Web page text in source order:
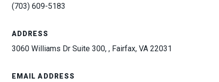
(703) 609-5183
ADDRESS
3060 Williams Dr Suite 300, , Fairfax, VA 22031
EMAIL ADDRESS